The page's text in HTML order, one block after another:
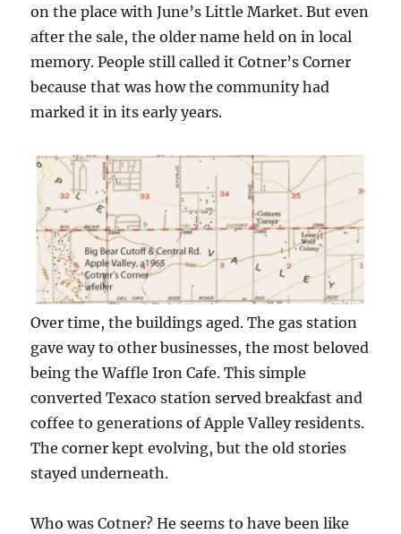
on the place with June’s Little Market. But even
after the sale, the older name held on in local
memory. People still called it Cotner’s Corner
because that was how the community had
marked it in its early years.
Over time, the buildings aged. The gas station
gave way to other businesses, the most beloved
being the Waffle Iron Cafe. This simple
converted Texaco station served breakfast and
coffee to generations of Apple Valley residents.
The corner kept evolving, but the old stories
stayed underneath.
Who was Cotner? He seems to have been like